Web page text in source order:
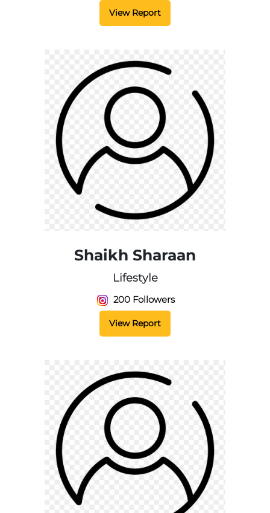
View Report
Shaikh Sharaan
Lifestyle
200 Followers
View Report